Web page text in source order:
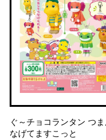
ぐ～チョコランタン つ
なげてますこっと